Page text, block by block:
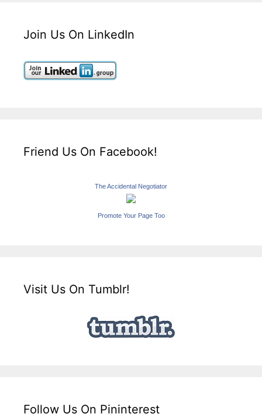
Join Us On LinkedIn
Friend Us On Facebook!
The Accidental Negotiator
Promote Your Page Too
Visit Us On Tumblr!
Follow Us On Pininterest